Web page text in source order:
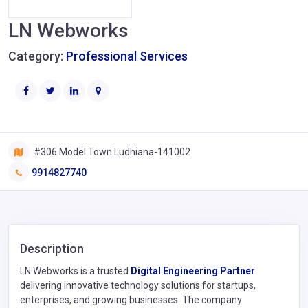
LN Webworks
Category: Professional Services
#306 Model Town Ludhiana-141002
9914827740
Description
LN Webworks is a trusted Digital Engineering Partner
delivering innovative technology solutions for startups,
enterprises, and growing businesses. The company